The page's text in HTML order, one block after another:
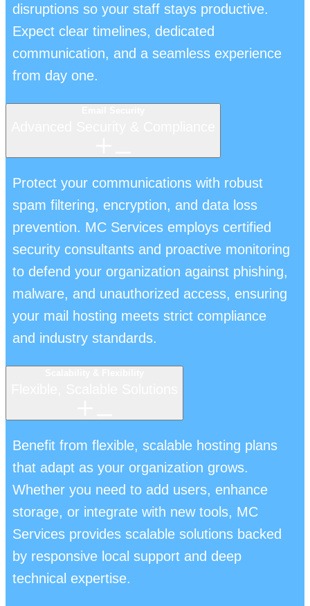
disruptions so your staff stays productive.
Expect clear timelines, dedicated
communication, and a seamless experience
from day one.
Protect your communications with robust
spam filtering, encryption, and data loss
prevention. MC Services employs certified
security consultants and proactive monitoring
to defend your organization against phishing,
malware, and unauthorized access, ensuring
your mail hosting meets strict compliance
and industry standards.
Benefit from flexible, scalable hosting plans
that adapt as your organization grows.
Whether you need to add users, enhance
storage, or integrate with new tools, MC
Services provides scalable solutions backed
by responsive local support and deep
technical expertise.